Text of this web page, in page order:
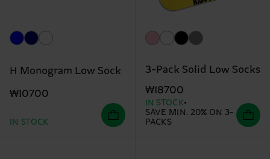
H Monogram Low Sock
₩10700
IN STOCK
3-Pack Solid Low Socks
₩18700
IN STOCK
SAVE MIN. 20% ON 3-
PACKS